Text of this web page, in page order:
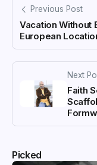
Previous Post
Vacation Without
European
Next
Faith
Picked